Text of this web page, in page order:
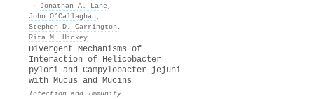
·
Jonathan A. Lane,
John O’Callaghan ,
Stephen D. Carrington ,
Rita M. Hickey
Divergent Mechanisms of
Interaction of Helicobacter
pylori and Campylobacter jejuni
with Mucus and Mucins
Infection and Immunity